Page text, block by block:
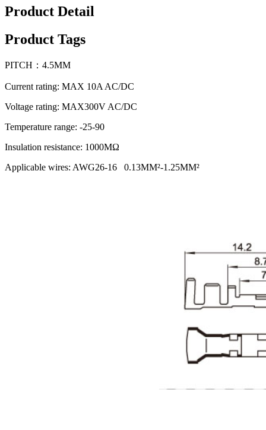
Product Detail
Product Tags
PITCH：4.5MM
Current rating: MAX 10A AC/DC
Voltage rating: MAX300V AC/DC
Temperature range: -25-90
Insulation resistance: 1000MΩ
Applicable wires: AWG26-16 0.13MM²-1.25MM²